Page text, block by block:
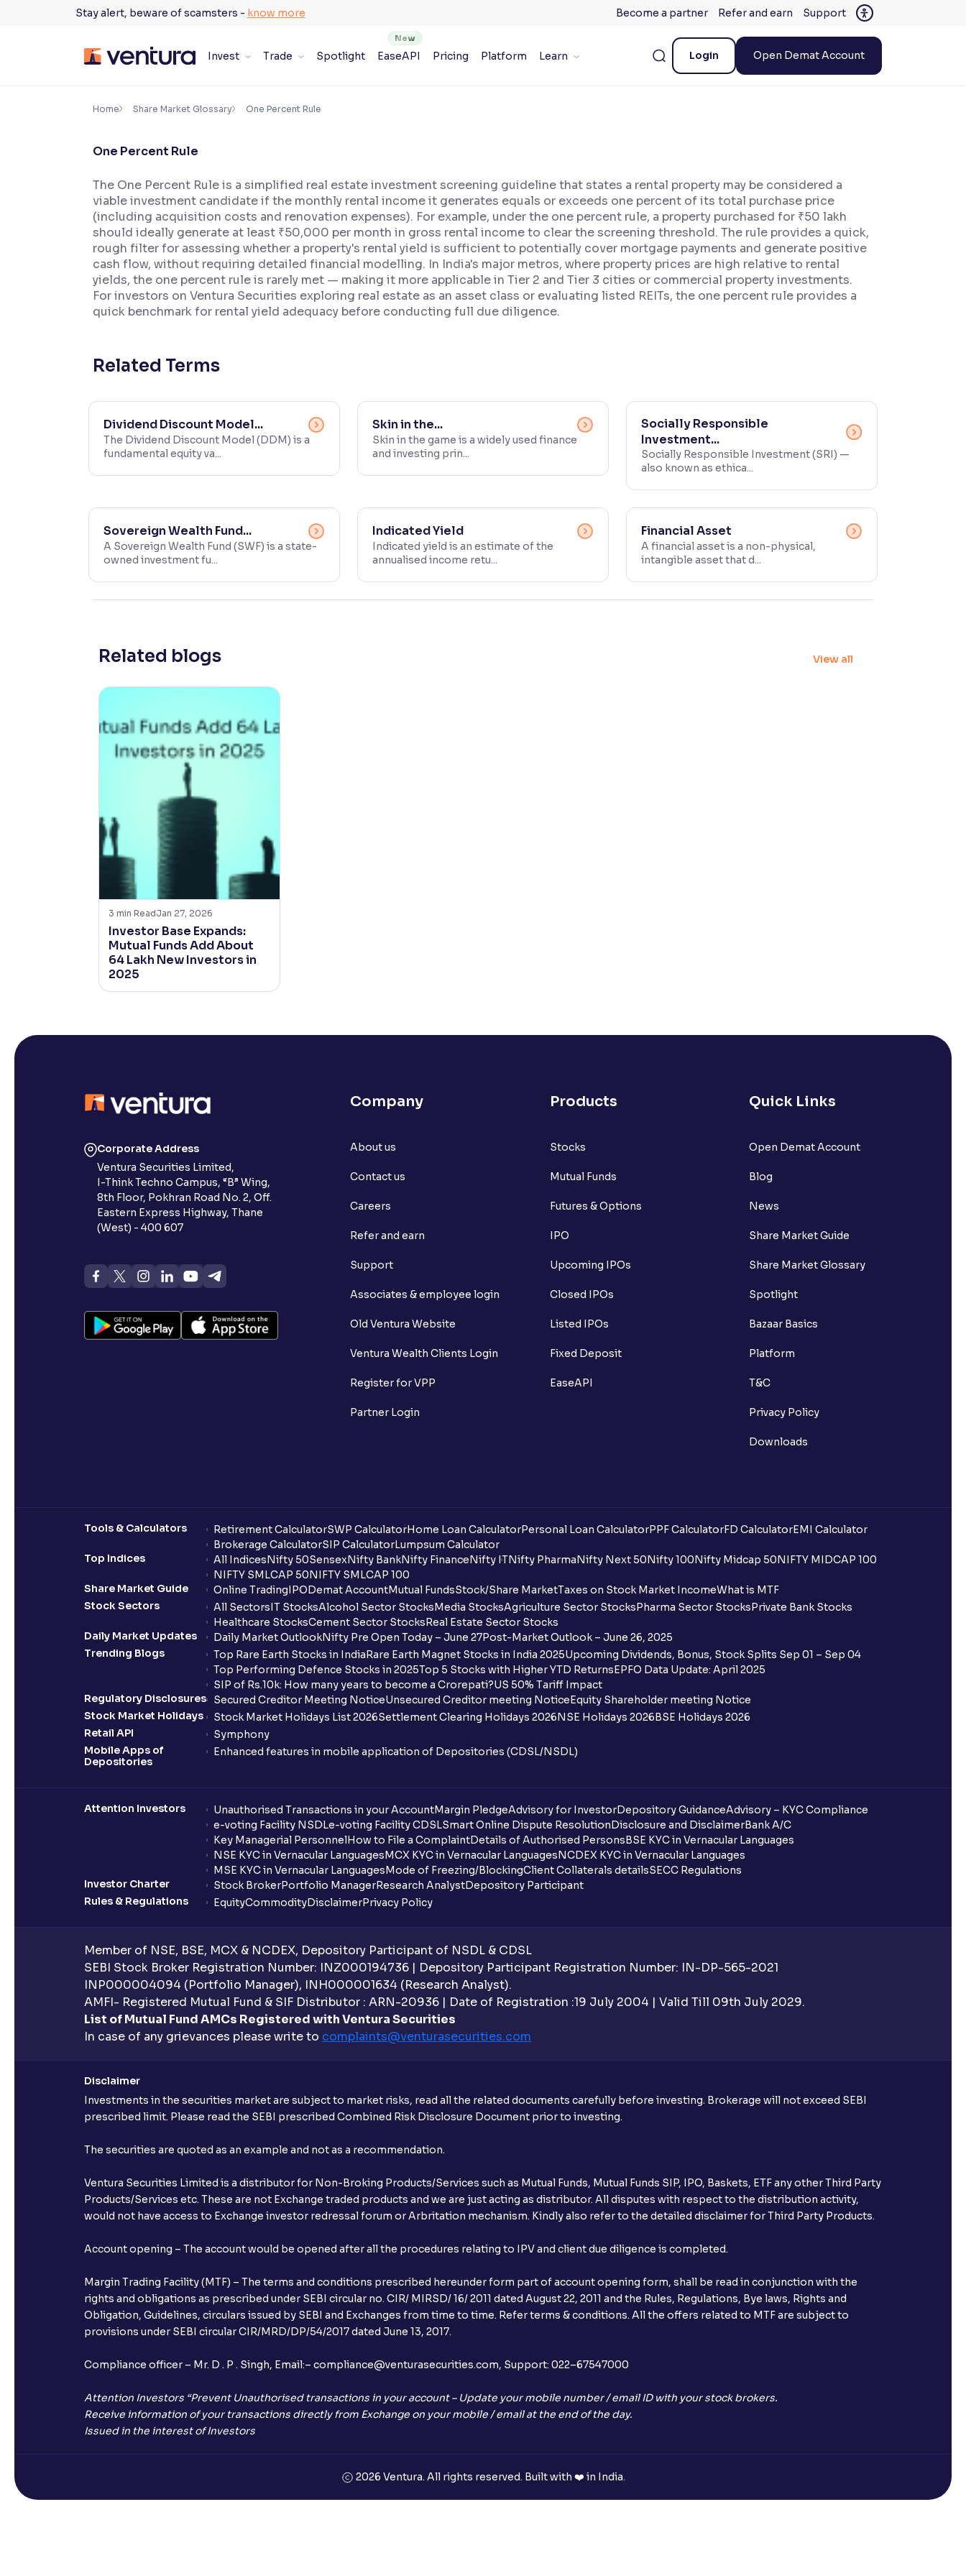
Stay alert, beware of scamsters - know more Become a partner Refer and earn Support
Invest Trade Spotlight EaseAPI Pricing Platform Learn Login Open Demat Account
Accessibility Settings ×
100%
Resize text for better readability
Text Spacing:100%
Adjust text spacing for readability
Makes easier to read text and enhances color
Support tools for easier reading
Home Share Market Glossary One Percent Rule
One Percent Rule
The One Percent Rule is a simplified real estate investment screening guideline that states a rental property may be considered a
viable investment candidate if the monthly rental income it generates equals or exceeds one percent of its total purchase price
(including acquisition costs and renovation expenses). For example, under the one percent rule, a property purchased for ₹50 lakh
should ideally generate at least ₹50,000 per month in gross rental income to clear the screening threshold. The rule provides a quick,
rough filter for assessing whether a property's rental yield is sufficient to potentially cover mortgage payments and generate positive
cash flow, without requiring detailed financial modelling. In India's major metros, where property prices are high relative to rental
yields, the one percent rule is rarely met — making it more applicable in Tier 2 and Tier 3 cities or commercial property investments.
For investors on Ventura Securities exploring real estate as an asset class or evaluating listed REITs, the one percent rule provides a
quick benchmark for rental yield adequacy before conducting full due diligence.
Related Terms
Dividend Discount Model...
The Dividend Discount Model (DDM) is a
fundamental equity va...
Skin in the...
Skin in the game is a widely used finance
and investing prin...
Socially Responsible
Investment...
Socially Responsible Investment (SRI) —
also known as ethica...
Sovereign Wealth Fund...
A Sovereign Wealth Fund (SWF) is a state-
owned investment fu...
Indicated Yield
Indicated yield is an estimate of the
annualised income retu...
Financial Asset
A financial asset is a non-physical,
intangible asset that d...
Related blogs View all
3 min ReadJan 27, 2026
Investor Base Expands:
Mutual Funds Add About
64 Lakh New Investors in
2025
Corporate Address
Ventura Securities Limited,
I-Think Techno Campus, “B” Wing,
8th Floor, Pokhran Road No. 2, Off.
Eastern Express Highway, Thane
(West) - 400 607
Company
About us
Contact us
Careers
Refer and earn
Support
Associates & employee login
Old Ventura Website
Ventura Wealth Clients Login
Register for VPP
Partner Login
Products
Stocks
Mutual Funds
Futures & Options
IPO
Upcoming IPOs
Closed IPOs
Listed IPOs
Fixed Deposit
EaseAPI
Quick Links
Open Demat Account
Blog
News
Share Market Guide
Share Market Glossary
Spotlight
Bazaar Basics
Platform
T&C
Privacy Policy
Downloads
Tools & Calculators Retirement CalculatorSWP CalculatorHome Loan CalculatorPersonal Loan CalculatorPPF CalculatorFD CalculatorEMI Calculator
Brokerage CalculatorSIP CalculatorLumpsum Calculator
Top Indices
All IndicesNifty 50SensexNifty BankNifty FinanceNifty ITNifty PharmaNifty Next 50Nifty 100Nifty Midcap 50NIFTY MIDCAP 100
NIFTY SMLCAP 50NIFTY SMLCAP 100
Share Market Guide
Online TradingIPODemat AccountMutual FundsStock/Share MarketTaxes on Stock Market IncomeWhat is MTF
Stock Sectors
All SectorsIT StocksAlcohol Sector StocksMedia StocksAgriculture Sector StocksPharma Sector StocksPrivate Bank Stocks
Healthcare StocksCement Sector StocksReal Estate Sector Stocks
Daily Market Updates
Daily Market OutlookNifty Pre Open Today – June 27Post-Market Outlook – June 26, 2025
Trending Blogs
Top Rare Earth Stocks in IndiaRare Earth Magnet Stocks in India 2025Upcoming Dividends, Bonus, Stock Splits Sep 01 – Sep 04
Top Performing Defence Stocks in 2025Top 5 Stocks with Higher YTD ReturnsEPFO Data Update: April 2025
SIP of Rs.10k: How many years to become a Crorepati?US 50% Tariff Impact
Regulatory Disclosures
Secured Creditor Meeting NoticeUnsecured Creditor meeting NoticeEquity Shareholder meeting Notice
Stock Market Holidays
Stock Market Holidays List 2026Settlement Clearing Holidays 2026NSE Holidays 2026BSE Holidays 2026
Retail API
Symphony
Mobile Apps of
Depositories
Enhanced features in mobile application of Depositories (CDSL/NSDL)
Attention Investors Unauthorised Transactions in your AccountMargin PledgeAdvisory for InvestorDepository GuidanceAdvisory – KYC Compliance
e-voting Facility NSDLe-voting Facility CDSLSmart Online Dispute ResolutionDisclosure and DisclaimerBank A/C
Key Managerial PersonnelHow to File a ComplaintDetails of Authorised PersonsBSE KYC in Vernacular Languages
NSE KYC in Vernacular LanguagesMCX KYC in Vernacular LanguagesNCDEX KYC in Vernacular Languages
MSE KYC in Vernacular LanguagesMode of Freezing/BlockingClient Collaterals detailsSECC Regulations
Investor Charter
Stock BrokerPortfolio ManagerResearch AnalystDepository Participant
Rules & Regulations
EquityCommodityDisclaimerPrivacy Policy
Member of NSE, BSE, MCX & NCDEX, Depository Participant of NSDL & CDSL
SEBI Stock Broker Registration Number: INZ000194736 | Depository Participant Registration Number: IN-DP-565-2021
INP000004094 (Portfolio Manager), INH000001634 (Research Analyst).
AMFI- Registered Mutual Fund & SIF Distributor : ARN-20936 | Date of Registration :19 July 2004 | Valid Till 09th July 2029.
List of Mutual Fund AMCs Registered with Ventura Securities
In case of any grievances please write to complaints@venturasecurities.com
Disclaimer
Investments in the securities market are subject to market risks, read all the related documents carefully before investing. Brokerage will not exceed SEBI
prescribed limit. Please read the SEBI prescribed Combined Risk Disclosure Document prior to investing.
The securities are quoted as an example and not as a recommendation.
Ventura Securities Limited is a distributor for Non-Broking Products/Services such as Mutual Funds, Mutual Funds SIP, IPO, Baskets, ETF any other Third Party
Products/Services etc. These are not Exchange traded products and we are just acting as distributor. All disputes with respect to the distribution activity,
would not have access to Exchange investor redressal forum or Arbritation mechanism. Kindly also refer to the detailed disclaimer for Third Party Products.
Account opening – The account would be opened after all the procedures relating to IPV and client due diligence is completed.
Margin Trading Facility (MTF) – The terms and conditions prescribed hereunder form part of account opening form, shall be read in conjunction with the
rights and obligations as prescribed under SEBI circular no. CIR/ MIRSD/ 16/ 2011 dated August 22, 2011 and the Rules, Regulations, Bye laws, Rights and
Obligation, Guidelines, circulars issued by SEBI and Exchanges from time to time. Refer terms & conditions. All the offers related to MTF are subject to
provisions under SEBI circular CIR/MRD/DP/54/2017 dated June 13, 2017.
Compliance officer – Mr. D . P . Singh, Email:– compliance@venturasecurities.com, Support: 022–67547000
Attention Investors “Prevent Unauthorised transactions in your account – Update your mobile number / email ID with your stock brokers.
Receive information of your transactions directly from Exchange on your mobile / email at the end of the day.
Issued in the interest of Investors
2026 Ventura. All rights reserved. Built with ❤️ in India.